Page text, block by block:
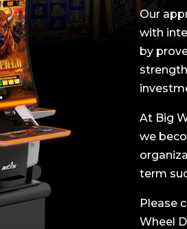
Our
with
by
At Big
we
term
Please
Wheel